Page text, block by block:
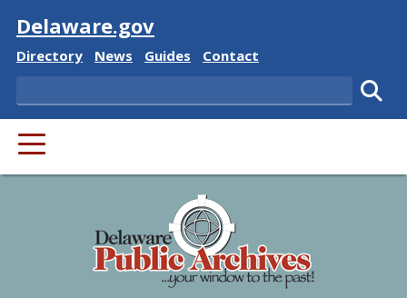
Visit
Delaware.gov
Delaware State
Directory Delaware State
News Delaware State
Guides Delaware State
Contact
Search
PRIMARY MENU